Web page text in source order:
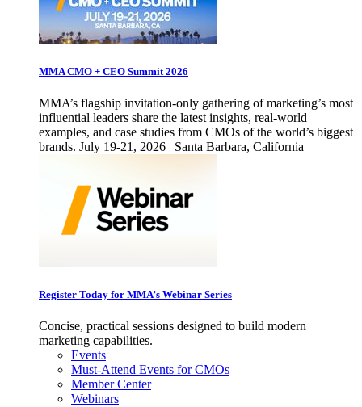
MMA CMO + CEO Summit 2026
MMA’s flagship invitation-only gathering of marketing’s most
influential leaders share the latest insights, real-world
examples, and case studies from CMOs of the world’s biggest
brands. July 19-21, 2026 | Santa Barbara, California
Register Today for MMA’s Webinar Series
Concise, practical sessions designed to build modern
marketing capabilities.
Events
Must-Attend Events for CMOs
Member Center
Webinars